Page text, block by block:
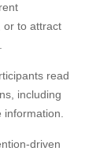
or to attract
read
including
driven